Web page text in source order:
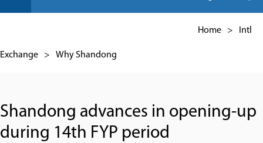
Home > Intl
Exchange > Why Shandong
Shandong advances in opening-up
during 14th FYP period